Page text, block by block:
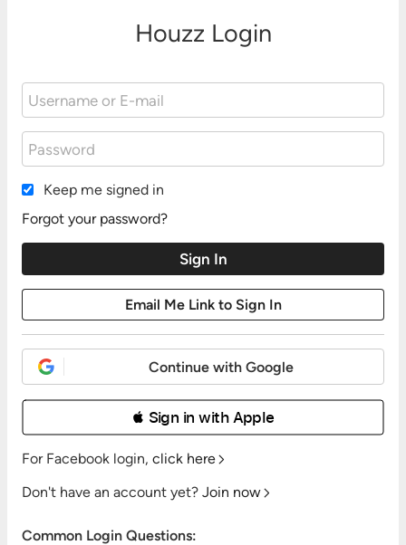
Houzz Login
Keep me signed in
Forgot your password?
Continue with Google
 Sign in with Apple
For Facebook login, click here
Don't have an account yet? Join now
Common Login Questions: